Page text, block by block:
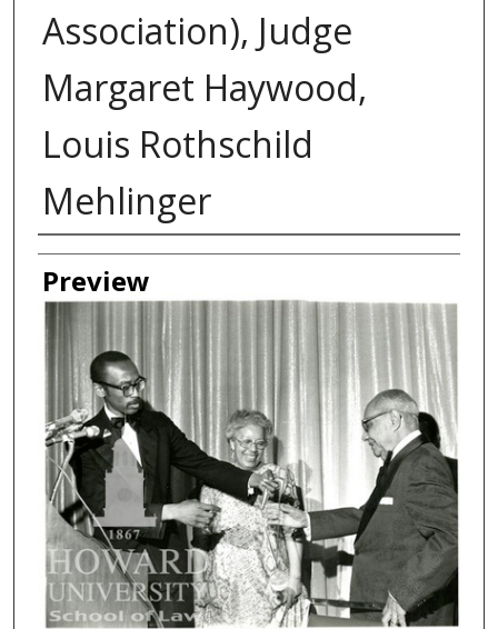
Association), Judge
Margaret Haywood,
Louis Rothschild
Mehlinger
Creator
Preview